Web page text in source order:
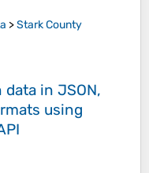
>Stark County
in JSON,
using